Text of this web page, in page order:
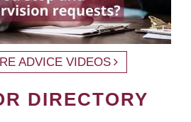
ADVICE VIDEOS
DIRECTORY